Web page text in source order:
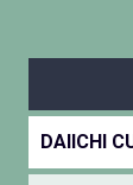
DAIICHI